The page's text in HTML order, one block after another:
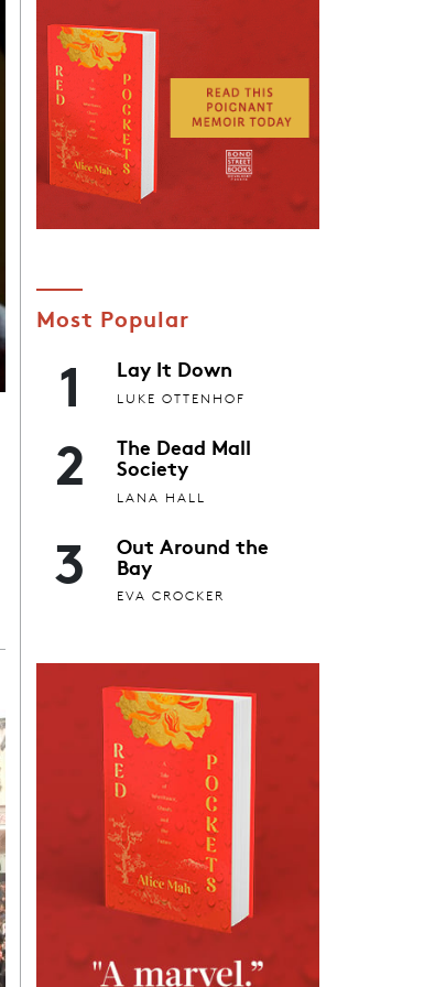
Most Popular
1 Lay It Down
LUKE OTTENHOF
2 The Dead Mall
Society
LANA HALL
3 Out Around the
Bay
EVA CROCKER